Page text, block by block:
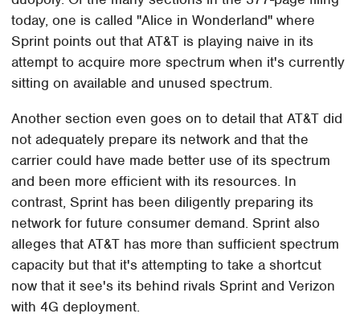
today, one is called "Alice in Wonderland" where
Sprint points out that AT&T is playing naive in its
attempt to acquire more spectrum when it's currently
sitting on available and unused spectrum.
Another section even goes on to detail that AT&T did
not adequately prepare its network and that the
carrier could have made better use of its spectrum
and been more efficient with its resources. In
contrast, Sprint has been diligently preparing its
network for future consumer demand. Sprint also
alleges that AT&T has more than sufficient spectrum
capacity but that it's attempting to take a shortcut
now that it see's its behind rivals Sprint and Verizon
with 4G deployment.